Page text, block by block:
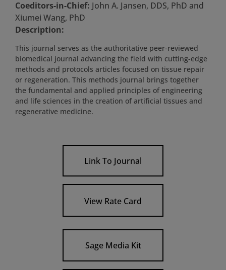
Coeditors-in-Chief: John A. Jansen, DDS, PhD and
Xiumei Wang, PhD
Description:
This journal serves as the authoritative peer-reviewed
biomedical journal advancing the field with cutting-edge
methods and protocols articles focused on tissue repair
or regeneration. This methods journal brings together
the fundamental and applied principles of engineering
and life sciences in the creation of artificial tissues and
regenerative medicine.
Link To Journal
View Rate Card
Sage Media Kit